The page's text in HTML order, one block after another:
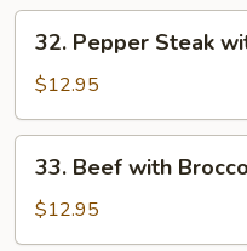
Pepper
Steak
with
Onions
32. Pepper Steak
$12.95
Beef
with
Broccoli
33. Beef with
$12.95